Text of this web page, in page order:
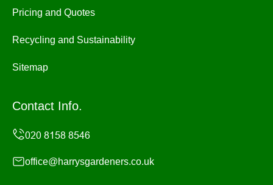
Pricing and Quotes
Recycling and Sustainability
Sitemap
Contact Info.
office@harrysgardeners.co.uk